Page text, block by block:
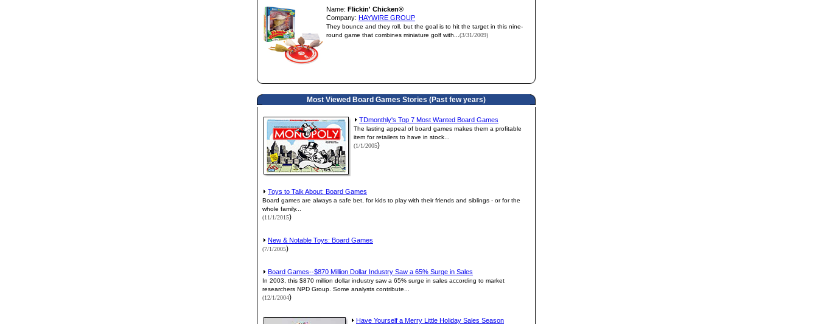
Name: Flickin' Chicken®
Company: HAYWIRE GROUP
They bounce and they roll, but the goal is to hit the target in this nine-
round game that combines miniature golf with... (3/31/2009)
Most Viewed Board Games Stories (Past few years)
TDmonthly's Top 7 Most Wanted Board Games
The lasting appeal of board games makes them a profitable
item for retailers to have in stock...
(1/1/2005)
Toys to Talk About: Board Games
Board games are always a safe bet, for kids to play with their friends and siblings - or for the
whole family...
(11/1/2015)
New & Notable Toys: Board Games
(7/1/2005)
Board Games--$870 Million Dollar Industry Saw a 65% Surge in Sales
In 2003, this $870 million dollar industry saw a 65% surge in sales according to market
researchers NPD Group. Some analysts contribute...
(12/1/2004)
Have Yourself a Merry Little Holiday Sales Season